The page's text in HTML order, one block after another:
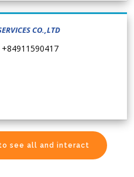
CO.,LTD
see all and interact